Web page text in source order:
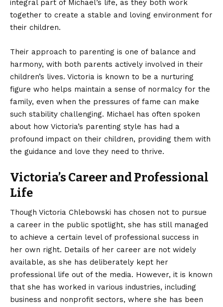
integral part of Michael’s life, as they both work
together to create a stable and loving environment for
their children.
Their approach to parenting is one of balance and
harmony, with both parents actively involved in their
children’s lives. Victoria is known to be a nurturing
figure who helps maintain a sense of normalcy for the
family, even when the pressures of fame can make
such stability challenging. Michael has often spoken
about how Victoria’s parenting style has had a
profound impact on their children, providing them with
the guidance and love they need to thrive.
Victoria’s Career and Professional
Life
Though Victoria Chlebowski has chosen not to pursue
a career in the public spotlight, she has still managed
to achieve a certain level of professional success in
her own right. Details of her career are not widely
available, as she has deliberately kept her
professional life out of the media. However, it is known
that she has worked in various industries, including
business and nonprofit sectors, where she has been